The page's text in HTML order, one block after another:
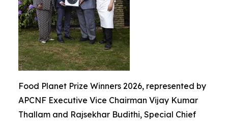
Food Planet Prize Winners 2026, represented by
APCNF Executive Vice Chairman Vijay Kumar
Thallam and Rajsekhar Budithi, Special Chief